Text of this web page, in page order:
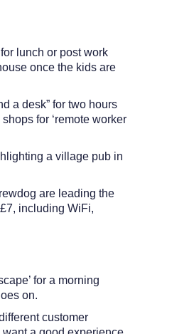
lunch or post work
once the kids are
a desk” for two hours
for ‘remote worker
a village pub in
are leading the
including WiFi,
for a morning
on.
customer